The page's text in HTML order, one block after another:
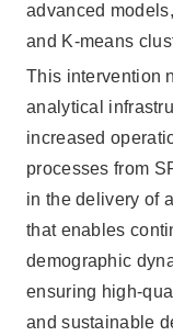
advanced
and K-means
This intervention
analytical
increased
processes from
in the delivery of
that enables
demographic
ensuring high-
and sustainable